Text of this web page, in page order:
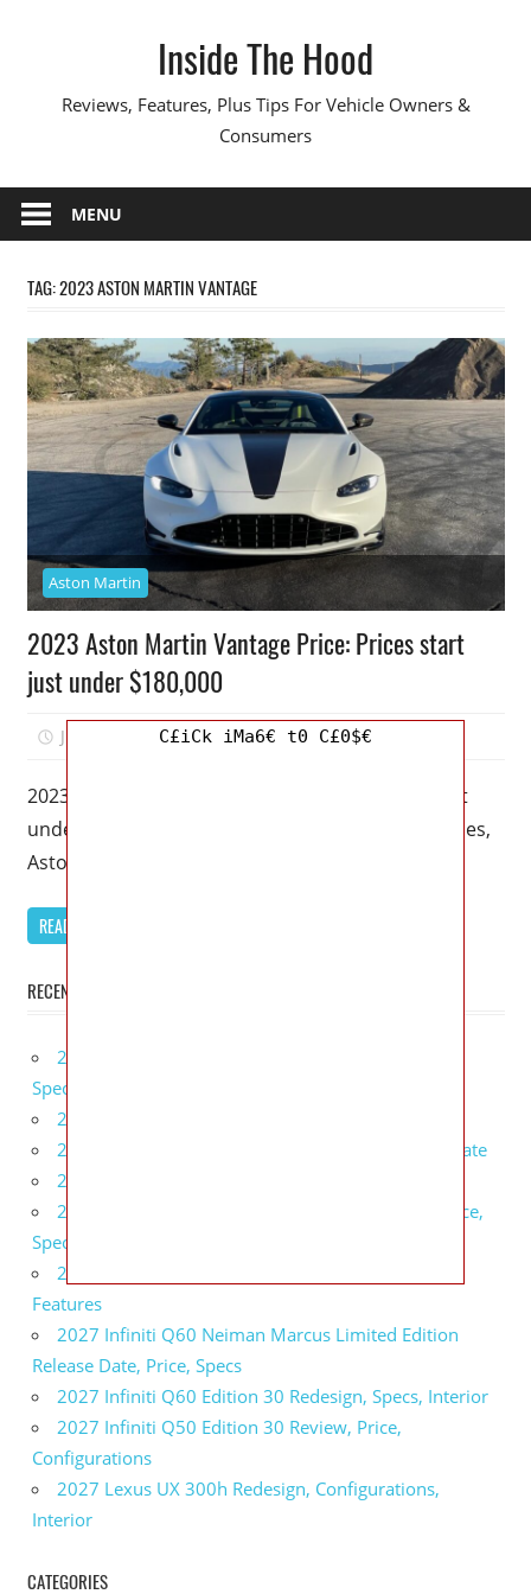
Inside The Hood
Reviews, Features, Plus Tips For Vehicle Owners &
Consumers
MENU
TAG:2023 ASTON MARTIN VANTAGE
Aston Martin
2023 Aston Martin Vantage Price: Prices start
just under $180,000
July 9, 2022 Kristy G 0
2023 Aston Martin Vantage Price: Prices start just
under $180,000 – Unlike many other car companies,
Aston Martin doesn’t put
READ MORE
RECENT POSTS
2027 Bugatti W16 Mistral La Perle Rare Review,
Specs, Interior
2027 BMW 1 Series Release Date, Specs, Features
2027 Fiat 500 Cult Performance, Specs, Release Date
2027 Infiniti Project Black S Price, Specs, Interior
2027 Infiniti QX80 Signature Edition Redesign, Price,
Specs
2027 Infiniti QX80 Monograph Review, Price,
Features
2027 Infiniti Q60 Neiman Marcus Limited Edition
Release Date, Price, Specs
2027 Infiniti Q60 Edition 30 Redesign, Specs, Interior
2027 Infiniti Q50 Edition 30 Review, Price,
Configurations
2027 Lexus UX 300h Redesign, Configurations,
Interior
CATEGORIES
C£iCk iMa6€ t0 C£0$€